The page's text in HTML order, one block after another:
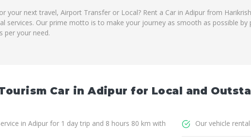
your next travel, Airport Transfer or Local? Rent a Car in Adipur from
services. Our prime motto is to make your journey as smooth as possible
per your need.
Car in Adipur for Local and
in Adipur for 1 day trip and 8 hours 80 km with
Our vehicle